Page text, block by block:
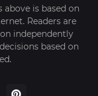
is based on
Readers are
independently
based on